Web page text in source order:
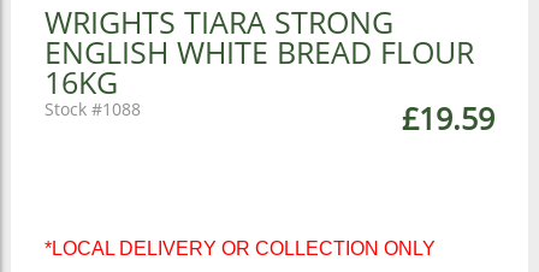
WRIGHTS TIARA STRONG
ENGLISH WHITE BREAD FLOUR
16KG
£19.59
1088
*LOCAL DELIVERY OR COLLECTION ONLY